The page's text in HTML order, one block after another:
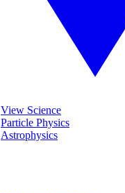
View Science
Particle Physics
Astrophysics